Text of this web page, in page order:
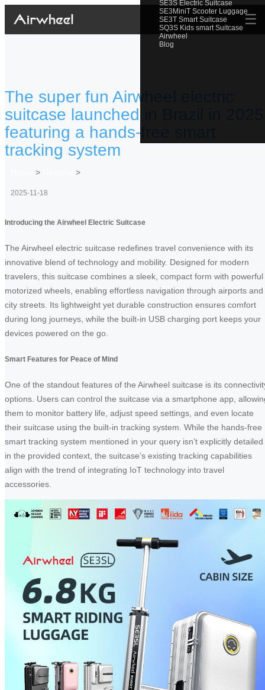
SE3S Electric Suitcase
SE3MiniT Scooter Luggage
SE3T Smart Suitcase
SQ3S Kids smart Suitcase
Airwheel
Blog
☰
The super fun Airwheel electric
suitcase launched in Brazil in
featuring a hands-free smart
tracking system
> >
2025-11-18
Introducing the Airwheel Electric Suitcase
The Airwheel electric suitcase redefines travel convenience with its
innovative blend of technology and mobility. Designed for modern
travelers, this suitcase combines a sleek, compact form with powerful
motorized wheels, enabling effortless navigation through airports and
city streets. Its lightweight yet durable construction ensures comfort
during long journeys, while the built-in USB charging port keeps your
devices powered on the go.
Smart Features for Peace of Mind
One of the standout features of the Airwheel suitcase is its
options. Users can control the suitcase via a smartphone app,
them to monitor battery life, adjust speed settings, and even locate
their suitcase using the built-in tracking system. While the hands-free
smart tracking system mentioned in your query isn’t explicitly detailed
in the provided context, the suitcase’s existing tracking capabilities
align with the trend of integrating IoT technology into travel
accessories.